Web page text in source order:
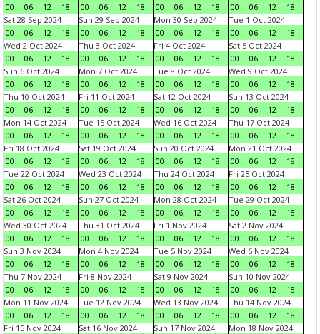
00
06 12 18
00
06 12 18
00
06 12 18
00
06 12
18
Sat 28 Sep 2024
00
06 12 18
Sun 29 Sep 2024
00
06 12 18
Mon 30 Sep 2024
00
06 12 18
Tue 1 Oct 2024
00
06 12
18
Wed 2 Oct 2024
00
06 12 18
Thu 3 Oct 2024
00
06 12 18
Fri 4 Oct 2024
00
06 12 18
Sat 5 Oct 2024
00
06 12
18
Sun 6 Oct 2024
00
06 12 18
Mon 7 Oct 2024
00
06 12 18
Tue 8 Oct 2024
00
06 12 18
Wed 9 Oct 2024
00
06 12
18
Thu 10 Oct 2024
00
06 12 18
Fri 11 Oct 2024
00
06 12 18
Sat 12 Oct 2024
00
06 12 18
Sun 13 Oct 2024
00
06 12
18
Mon 14 Oct 2024
00
06 12 18
Tue 15 Oct 2024
00
06 12 18
Wed 16 Oct 2024
00
06 12 18
Thu 17 Oct 2024
00
06 12
18
Fri 18 Oct 2024
00
06 12 18
Sat 19 Oct 2024
00
06 12 18
Sun 20 Oct 2024
00
06 12 18
Mon 21 Oct 2024
00
06 12
18
Tue 22 Oct 2024
00
06 12 18
Wed 23 Oct 2024
00
06 12 18
Thu 24 Oct 2024
00
06 12 18
Fri 25 Oct 2024
00
06 12
18
Sat 26 Oct 2024
00
06 12 18
Sun 27 Oct 2024
00
06 12 18
Mon 28 Oct 2024
00
06 12 18
Tue 29 Oct 2024
00
06 12
18
Wed 30 Oct 2024
00
06 12 18
Thu 31 Oct 2024
00
06 12 18
Fri 1 Nov 2024
00
06 12 18
Sat 2 Nov 2024
00
06 12
18
Sun 3 Nov 2024
00
06 12 18
Mon 4 Nov 2024
00
06 12 18
Tue 5 Nov 2024
00
06 12 18
Wed 6 Nov 2024
00
06 12
18
Thu 7 Nov 2024
00
06 12 18
Fri 8 Nov 2024
00
06 12 18
Sat 9 Nov 2024
00
06 12 18
Sun 10 Nov 2024
00
06 12
18
Mon 11 Nov 2024
00
06 12 18
Tue 12 Nov 2024
00
06 12 18
Wed 13 Nov 2024
00
06 12 18
Thu 14 Nov 2024
00
06 12
18
Fri 15 Nov 2024
Sat 16 Nov 2024
Sun 17 Nov 2024
Mon 18 Nov 2024